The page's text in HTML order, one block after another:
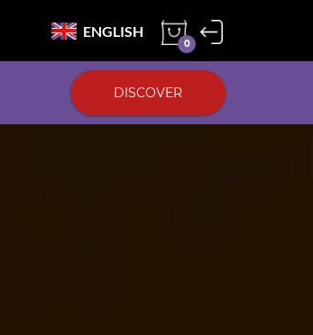
ENGLISH
0
DISCOVER